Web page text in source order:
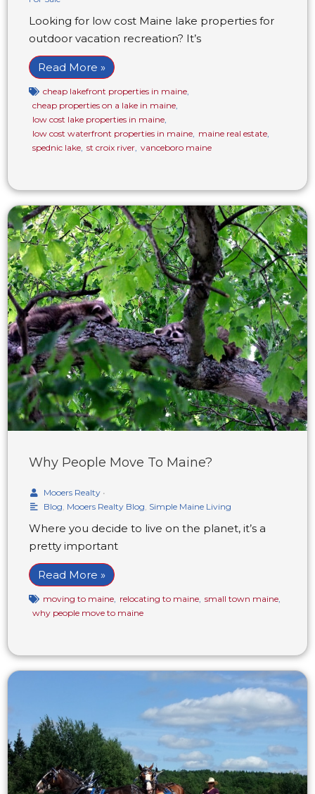
Looking for low cost Maine lake properties for
outdoor vacation recreation? It’s
Read More »
cheap lakefront properties in maine,
cheap properties on a lake in maine,
low cost lake properties in maine,
low cost waterfront properties in maine, maine real estate,
spednic lake, st croix river, vanceboro maine
Why People Move To Maine?
Mooers Realty •
Blog Mooers Realty Blog Simple Maine Living
Where you decide to live on the planet, it’s a
pretty important
Read More »
moving to maine relocating to maine small town maine
why people move to maine